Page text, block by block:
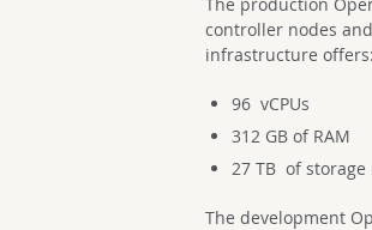
controller nodes
infrastructure offers:
96 vCPUs
312 GB of RAM
27 TB of storage
The development